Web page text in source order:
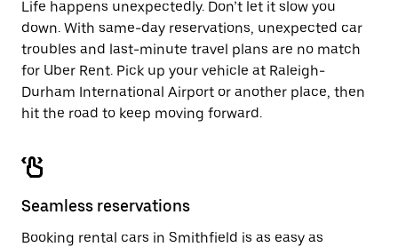
Life happens unexpectedly. Don’t let it slow you
down. With same-day reservations, unexpected car
troubles and last-minute travel plans are no match
for Uber Rent. Pick up your vehicle at Raleigh-
Durham International Airport or another place, then
hit the road to keep moving forward.
Seamless reservations
Booking rental cars in Smithfield is as easy as